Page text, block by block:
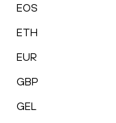
EOS
ETH
EUR
GBP
GEL